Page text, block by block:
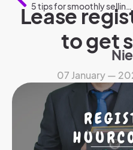
5 tips for smoothly selling your home
Lease
to get
07 January —